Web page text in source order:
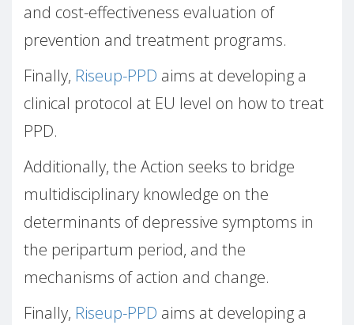
and cost-effectiveness evaluation of
prevention and treatment programs.
Finally, Riseup-PPD aims at developing a
clinical protocol at EU level on how to treat
PPD.
Additionally, the Action seeks to bridge
multidisciplinary knowledge on the
determinants of depressive symptoms in
the peripartum period, and the
mechanisms of action and change.
Finally, Riseup-PPD aims at developing a